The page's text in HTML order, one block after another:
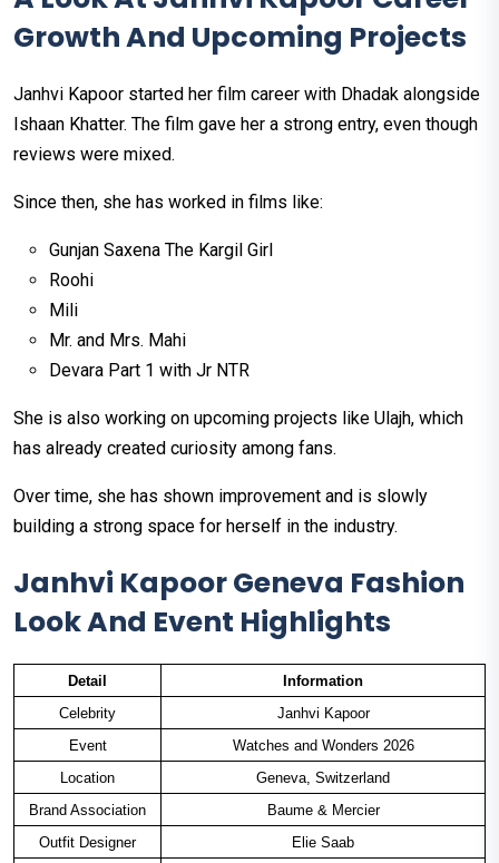
Growth And Upcoming Projects
Janhvi Kapoor started her film career with Dhadak alongside
Ishaan Khatter. The film gave her a strong entry, even though
reviews were mixed.
Since then, she has worked in films like:
Gunjan Saxena The Kargil Girl
Roohi
Mili
Mr. and Mrs. Mahi
Devara Part 1 with Jr NTR
She is also working on upcoming projects like Ulajh, which
has already created curiosity among fans.
Over time, she has shown improvement and is slowly
building a strong space for herself in the industry.
Janhvi Kapoor Geneva Fashion
Look And Event Highlights
Detail
Information
Celebrity
Janhvi Kapoor
Event
Watches and Wonders 2026
Location
Geneva, Switzerland
Brand Association
Baume & Mercier
Outfit Designer
Elie Saab